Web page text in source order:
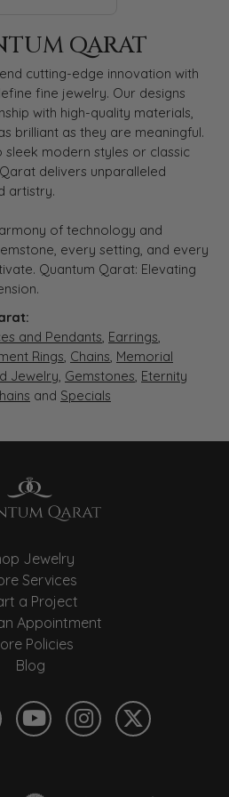
QARAT
cutting-edge innovation with
fine jewelry. Our designs
with high-quality materials,
brilliant as they are meaningful.
sleek modern styles or classic
delivers unparalleled
artistry.
of technology and
every setting, and every
Quantum Qarat: Elevating
and Pendants, Earrings,
Rings, Chains, Memorial
Jewelry, Gemstones, Eternity
and Specials
Jewelry
Services
a Project
Appointment
Policies
Blog